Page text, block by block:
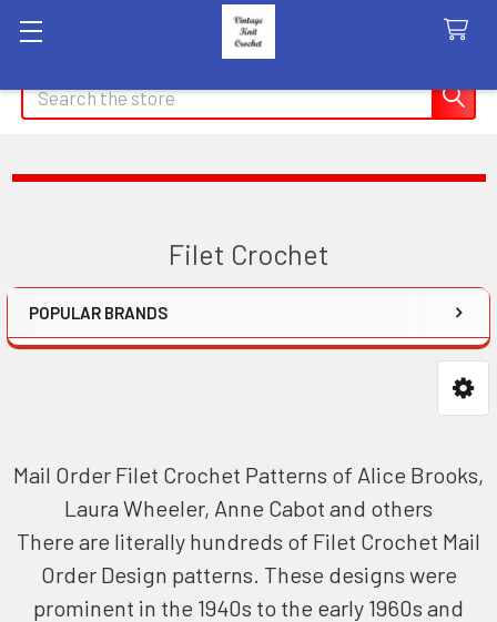
Search
Filet Crochet
Sidebar
POPULAR BRANDS
Mail Order Filet Crochet Patterns of Alice Brooks,
Laura Wheeler, Anne Cabot and others
There are literally hundreds of Filet Crochet Mail
Order Design patterns. These designs were
prominent in the 1940s to the early 1960s and